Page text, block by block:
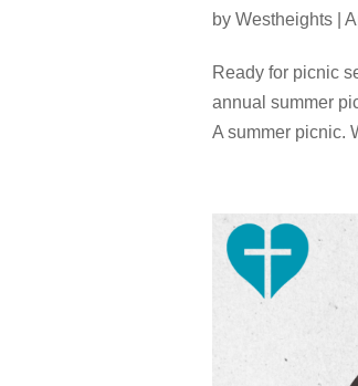
by Westheights
Ready for picnic
annual summer
A summer picnic.